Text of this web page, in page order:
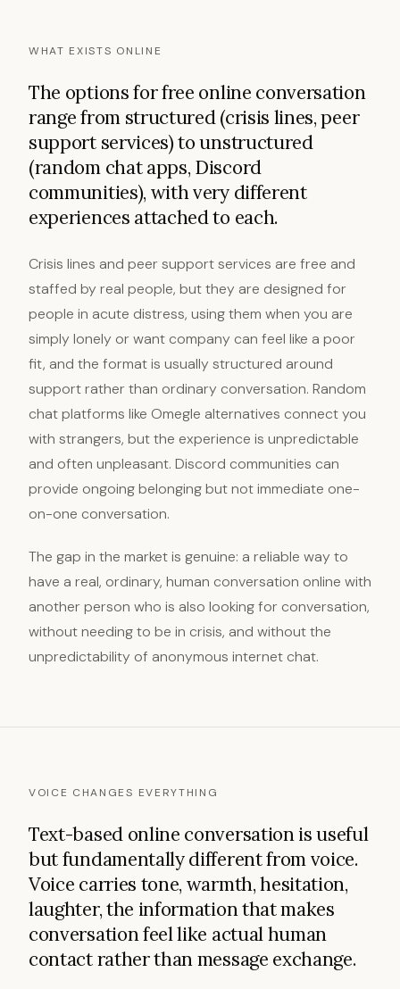
WHAT EXISTS ONLINE
The options for free online conversation
range from structured (crisis lines, peer
support services) to unstructured
(random chat apps, Discord
communities), with very different
experiences attached to each.
Crisis lines and peer support services are free and
staffed by real people, but they are designed for
people in acute distress, using them when you are
simply lonely or want company can feel like a poor
fit, and the format is usually structured around
support rather than ordinary conversation. Random
chat platforms like Omegle alternatives connect you
with strangers, but the experience is unpredictable
and often unpleasant. Discord communities can
provide ongoing belonging but not immediate one-
on-one conversation.
The gap in the market is genuine: a reliable way to
have a real, ordinary, human conversation online with
another person who is also looking for conversation,
without needing to be in crisis, and without the
unpredictability of anonymous internet chat.
VOICE CHANGES EVERYTHING
Text-based online conversation is useful
but fundamentally different from voice.
Voice carries tone, warmth, hesitation,
laughter, the information that makes
conversation feel like actual human
contact rather than message exchange.